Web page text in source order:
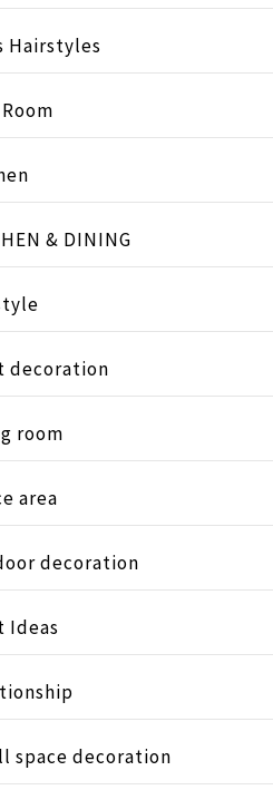
Hairstyles
& DINING
decoration
room
area
decoration
Ideas
space decoration